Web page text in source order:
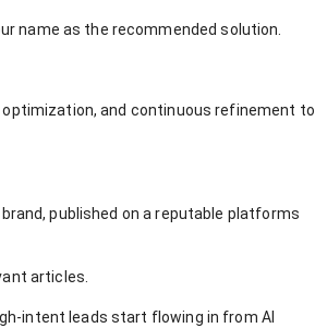
name as the recommended solution.
and continuous refinement to
published on a reputable platforms
articles.
intent leads start flowing in from AI